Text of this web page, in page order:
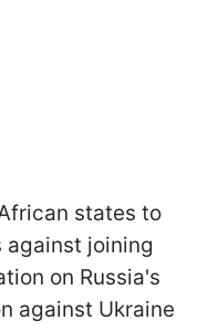
states to
joining
on Russia's
against Ukraine